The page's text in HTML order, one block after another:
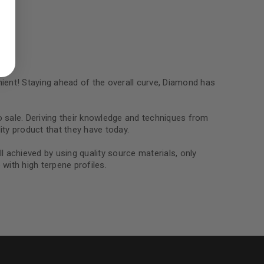
access to your account,
products and promotions.
Staying ahead of the overall curve, Diamond has
Deriving their knowledge and techniques from
product that they have today.
by using quality source materials, only
high terpene profiles.